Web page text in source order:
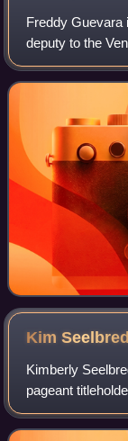
Freddy Guevara
deputy to the
the Miranda
Roundtable in
Kim
Kimberly
pageant
Seelbrede is a
New York and